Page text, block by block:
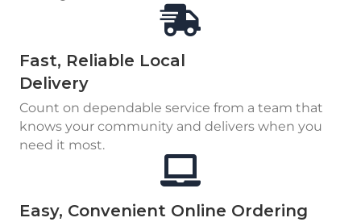
Fast, Reliable Local
Delivery
Count on dependable service from a team that
knows your community and delivers when you
need it most.
Easy, Convenient Online Ordering